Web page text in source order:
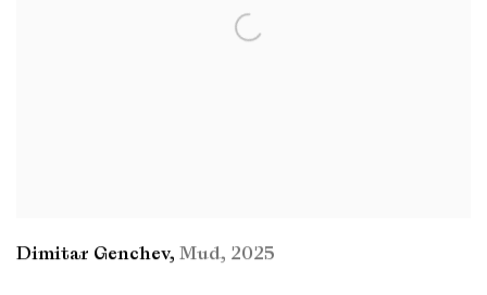
Dimitar Genchev, Mud, 2025